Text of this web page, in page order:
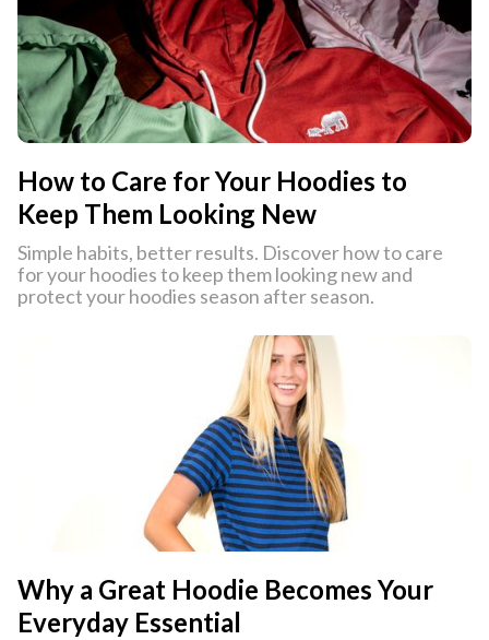
How to Care for Your Hoodies to
Keep Them Looking New
Simple habits, better results. Discover how to care
for your hoodies to keep them looking new and
protect your hoodies season after season.
Why a Great Hoodie Becomes Your
Everyday Essential